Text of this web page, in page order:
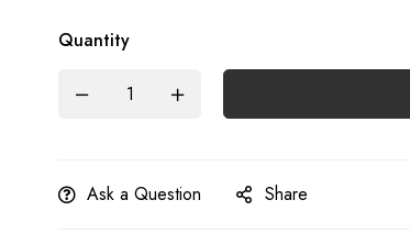
Quantity
Ask a Question Share